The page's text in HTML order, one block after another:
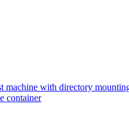
machine with directory
container